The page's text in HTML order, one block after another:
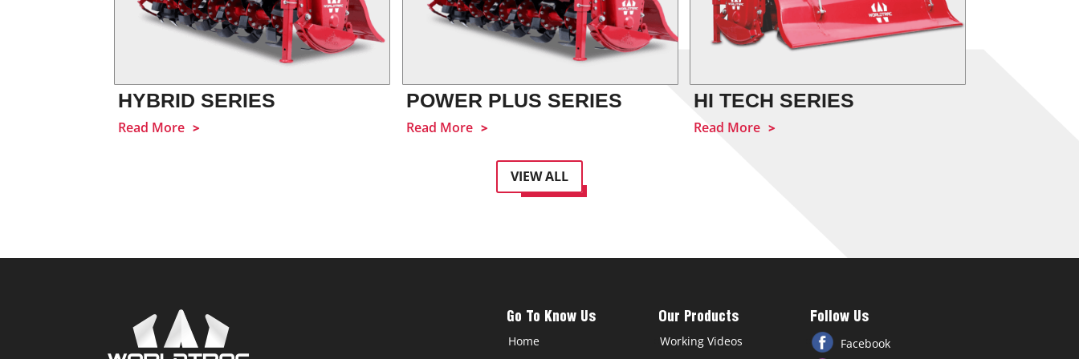
HYBRID SERIES
Read More
POWER PLUS SERIES
Read More
HI TECH SERIES
Read More
VIEW ALL
Go To Know Us
Home
Our Products
Working Videos
Follow Us
Facebook